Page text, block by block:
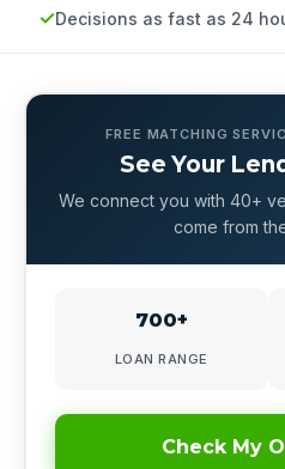
Decisions as fast as 24
FREE MATCHING
See Your
We connect you with 40+
come from
700+
LOAN RANGE
Check My